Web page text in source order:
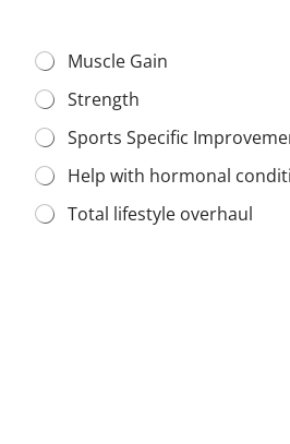
Muscle Gain
Strength
Sports Specific
Help with hormonal
Total lifestyle overhaul